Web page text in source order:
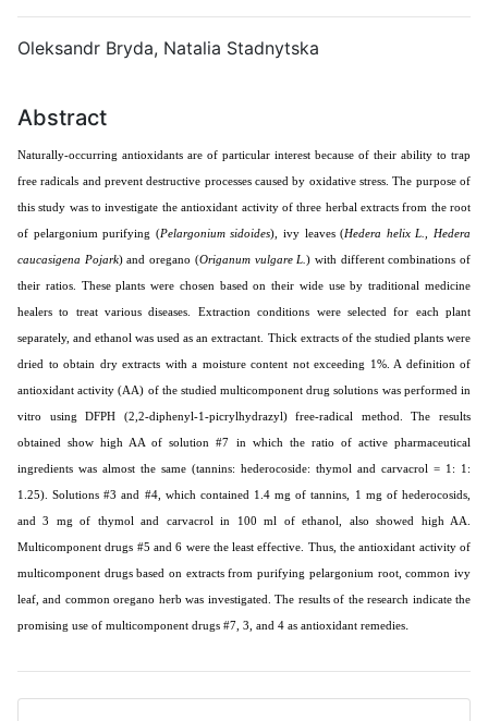
Oleksandr Bryda, Natalia Stadnytska
Abstract
Naturally-occurring antioxidants are of particular interest because of their ability to trap
free radicals and prevent destructive processes caused by oxidative stress. The purpose of
this study was to investigate the antioxidant activity of three herbal extracts from the root
of pelargonium purifying (Pelargonіum sіdoіdes), ivy leaves (Hedera helix L., Hedera
caucasigena Pojark) and oregano (Origanum vulgare L.) with different combinations of
their ratios. These plants were chosen based on their wide use by traditional medicine
healers to treat various diseases. Extraction conditions were selected for each plant
separately, and ethanol was used as an extractant. Thick extracts of the studied plants were
dried to obtain dry extracts with a moisture content not exceeding 1%. A definition of
antioxidant activity (AA) of the studied multicomponent drug solutions was performed in
vitro using DFPH (2,2-diphenyl-1-picrylhydrazyl) free-radical method. The results
obtained show high AA of solution #7 in which the ratio of active pharmaceutical
ingredients was almost the same (tannins: hederocoside: thymol and carvacrol = 1: 1:
1.25). Solutions #3 and #4, which contained 1.4 mg of tannins, 1 mg of hederocosids,
and 3 mg of thymol and carvacrol in 100 ml of ethanol, also showed high AA.
Multicomponent drugs #5 and 6 were the least effective. Thus, the antioxidant activity of
multicomponent drugs based on extracts from purifying pelargonium root, common ivy
leaf, and common oregano herb was investigated. The results of the research indicate the
promising use of multicomponent drugs #7, 3, and 4 as antioxidant remedies